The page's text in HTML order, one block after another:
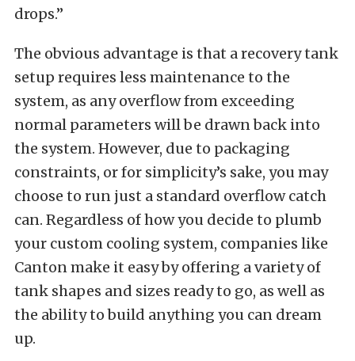
drops.”
The obvious advantage is that a recovery tank
setup requires less maintenance to the
system, as any overflow from exceeding
normal parameters will be drawn back into
the system. However, due to packaging
constraints, or for simplicity’s sake, you may
choose to run just a standard overflow catch
can. Regardless of how you decide to plumb
your custom cooling system, companies like
Canton make it easy by offering a variety of
tank shapes and sizes ready to go, as well as
the ability to build anything you can dream
up.